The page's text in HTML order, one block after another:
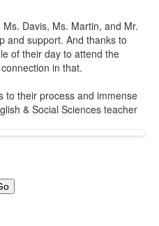
Davis, Ms. Martin, and Mr.
and support. And thanks to
of their day to attend the
in that.
to their process and immense
& Social Sciences teacher